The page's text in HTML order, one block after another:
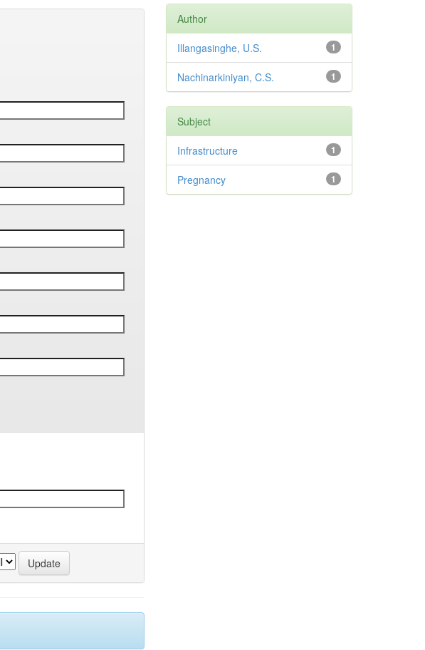
Author
1
Illangasinghe, U.S.
1
Nachinarkiniyan, C.S.
Subject
1
Infrastructure
1
Pregnancy